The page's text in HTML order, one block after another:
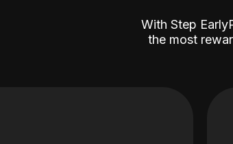
With Step
the most